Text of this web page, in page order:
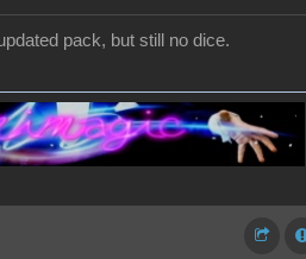
pack, but still no dice.